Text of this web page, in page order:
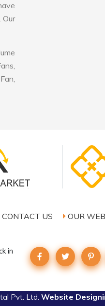
Our
CONTACT US OUR
in
Pvt. Ltd. Website